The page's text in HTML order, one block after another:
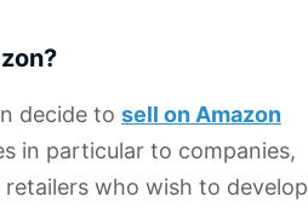
decide to sell on Amazon
in particular to companies,
who wish to develop